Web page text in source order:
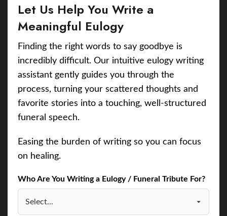
Let Us Help You Write a
Meaningful Eulogy
Finding the right words to say goodbye is
incredibly difficult. Our intuitive eulogy writing
assistant gently guides you through the
process, turning your scattered thoughts and
favorite stories into a touching, well-structured
funeral speech.
Easing the burden of writing so you can focus
on healing.
Who Are You Writing a Eulogy / Funeral Tribute For?